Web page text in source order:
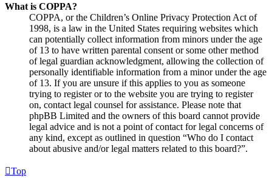
What is COPPA?
COPPA, or the Children’s Online Privacy Protection Act of
1998, is a law in the United States requiring websites which
can potentially collect information from minors under the age
of 13 to have written parental consent or some other method
of legal guardian acknowledgment, allowing the collection of
personally identifiable information from a minor under the age
of 13. If you are unsure if this applies to you as someone
trying to register or to the website you are trying to register
on, contact legal counsel for assistance. Please note that
phpBB Limited and the owners of this board cannot provide
legal advice and is not a point of contact for legal concerns of
any kind, except as outlined in question “Who do I contact
about abusive and/or legal matters related to this board?”.
Top